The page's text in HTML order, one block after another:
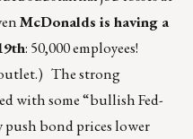
McDonalds is having a
: 50,000 employees!
The strong
with some “bullish Fed-
push bond prices lower